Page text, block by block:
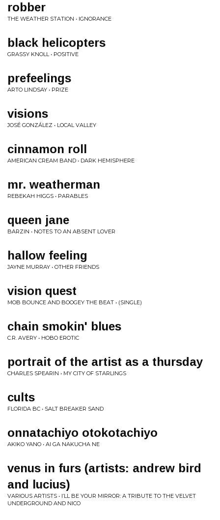
robber
THE WEATHER STATION • IGNORANCE
black helicopters
GRASSY KNOLL • POSITIVE
prefeelings
ARTO LINDSAY • PRIZE
visions
JOSÉ GONZÁLEZ • LOCAL VALLEY
cinnamon roll
AMERICAN CREAM BAND • DARK HEMISPHERE
mr. weatherman
REBEKAH HIGGS • PARABLES
queen jane
BARZIN • NOTES TO AN ABSENT LOVER
hallow feeling
JAYNE MURRAY • OTHER FRIENDS
vision quest
MOB BOUNCE AND BOOGEY THE BEAT • (SINGLE)
chain smokin' blues
C.R. AVERY • HOBO EROTIC
portrait of the artist as a thursday
CHARLES SPEARIN • MY CITY OF STARLINGS
cults
FLORIDA BC • SALT BREAKER SAND
onnatachiyo otokotachiyo
AKIKO YANO • AI GA NAKUCHA NE
venus in furs (artists: andrew bird
and lucius)
VARIOUS ARTISTS • I’LL BE YOUR MIRROR: A TRIBUTE TO THE VELVET
UNDERGROUND AND NICO